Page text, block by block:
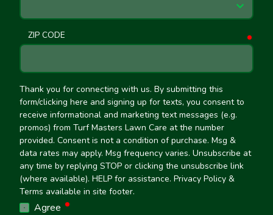
ZIP CODE
Thank you for connecting with us. By submitting this
form/clicking here and signing up for texts, you consent to
receive informational and marketing text messages (e.g.
promos) from Turf Masters Lawn Care at the number
provided. Consent is not a condition of purchase. Msg &
data rates may apply. Msg frequency varies. Unsubscribe at
any time by replying STOP or clicking the unsubscribe link
(where available). HELP for assistance. Privacy Policy &
Terms available in site footer.
Agree